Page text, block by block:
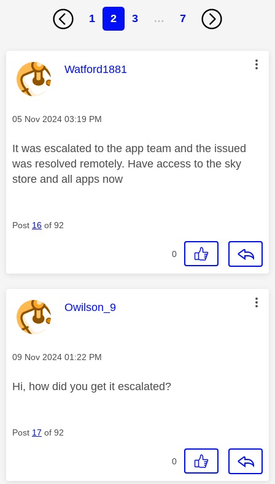
1 2 3 … 7
This message was authored by:
Watford1881
Message posted on
‎05 Nov 2024 03:19 PM
It was escalated to the app team and the issued
was resolved remotely. Have access to the sky
store and all apps now
Post 16 of 92
0
This message was authored by:
Owilson_9
Message posted on
‎09 Nov 2024 01:22 PM
Hi, how did you get it escalated?
Post 17 of 92
0